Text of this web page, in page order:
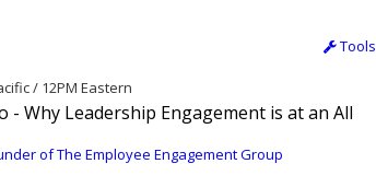
Tools
/ 12PM Eastern
- Why Leadership Engagement is at an All
of The Employee Engagement Group